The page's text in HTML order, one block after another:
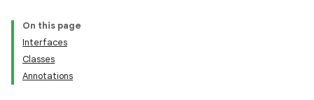
On this page
Interfaces
Classes
Annotations